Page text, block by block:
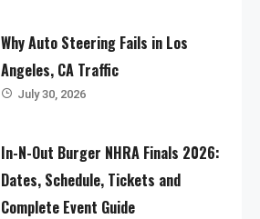
Why Auto Steering Fails in Los
Angeles, CA Traffic
July 30, 2026
In-N-Out Burger NHRA Finals 2026:
Dates, Schedule, Tickets and
Complete Event Guide